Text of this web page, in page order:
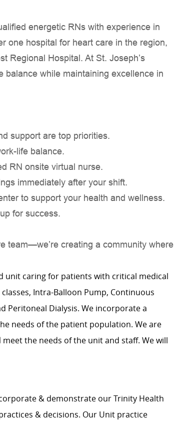
energetic RNs with experience in
one hospital for heart care in the region,
Regional Hospital. At St. Joseph’s
balance while maintaining excellence in
support are top priorities.
life balance.
RN onsite virtual nurse.
immediately after your shift.
to support your health and wellness.
for success.
team—we’re creating a community where
unit caring for patients with critical medical
Intra-Balloon Pump, Continuous
Peritoneal Dialysis. We incorporate a
needs of the patient population. We are
the needs of the unit and staff. We will
& demonstrate our Trinity Health
& decisions. Our Unit practice